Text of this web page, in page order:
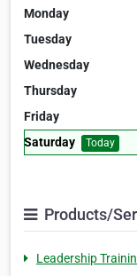
Monday
Tuesday
Wednesday
Thursday
Friday
Saturday
Today
Products/
Leadership